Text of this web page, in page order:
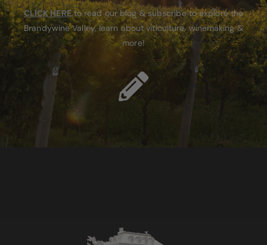
CLICK HEREto read our blog & subscribe to explore the
Brandywine Valley, learn about viticulture, winemaking &
more!